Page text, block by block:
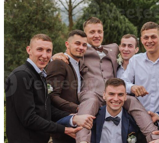
Videos
Motion Graphics
Editorial Images
Editorial Events